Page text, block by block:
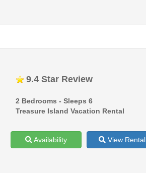
9.4 Star Review
2 Bedrooms - Sleeps 6
Treasure Island Vacation Rental
Availability View Rental